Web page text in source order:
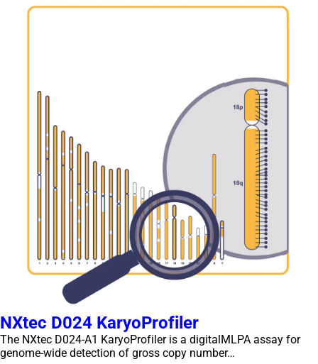
NXtec D024 KaryoProfiler
The NXtec D024-A1 KaryoProfiler is a digitalMLPA assay for
genome-wide detection of gross copy number…